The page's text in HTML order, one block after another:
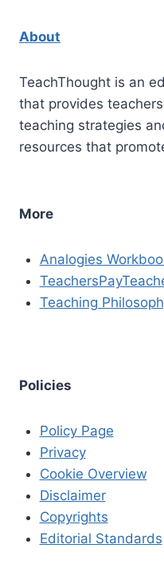
About
TeachThought is an
that provides
teaching strategies
resources that
More
Analogies
Teaching
Policies
Policy Page
Privacy
Cookie Overview
Disclaimer
Copyrights
Editorial Standards